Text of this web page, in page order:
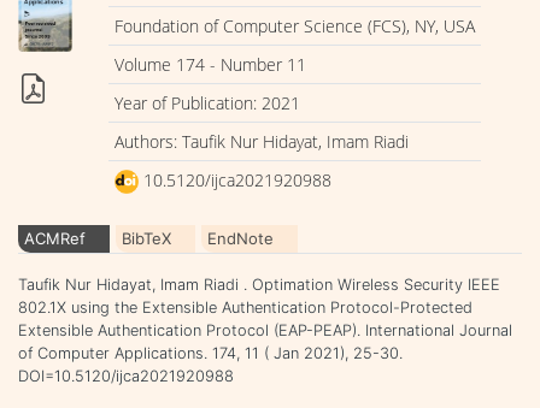
Foundation of Computer Science (FCS), NY, USA
Volume 174 - Number 11
Year of Publication: 2021
Authors: Taufik Nur Hidayat, Imam Riadi
10.5120/ijca2021920988
ACMRef BibTeX EndNote
Taufik Nur Hidayat, Imam Riadi . Optimation Wireless Security IEEE
802.1X using the Extensible Authentication Protocol-Protected
Extensible Authentication Protocol (EAP-PEAP). International Journal
of Computer Applications. 174, 11 ( Jan 2021), 25-30.
DOI=10.5120/ijca2021920988